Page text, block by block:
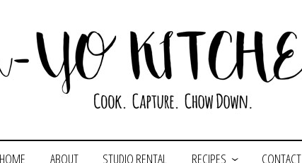
HOME ABOUT STUDIO RENTAL RECIPES CONTACT